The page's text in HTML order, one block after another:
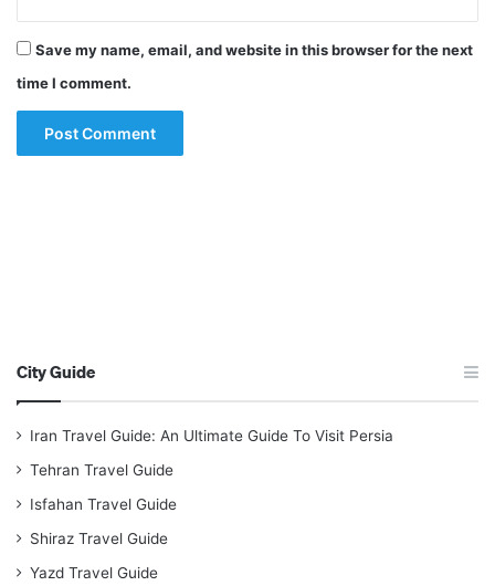
Save my name, email, and website in this browser for the next
time I comment.
City Guide
Iran Travel Guide: An Ultimate Guide To Visit Persia
Tehran Travel Guide
Isfahan Travel Guide
Shiraz Travel Guide
Yazd Travel Guide